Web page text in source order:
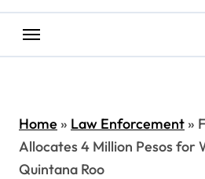
Home» Law Enforcement»
Allocates 4 Million Pesos for
Quintana Roo